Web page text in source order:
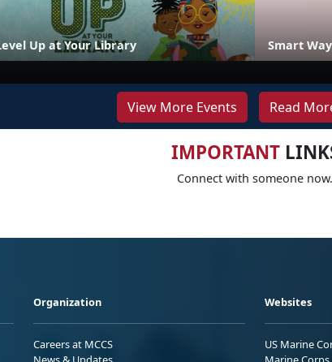
Up at Your Library Smart
View More Events Read
IMPORTANT
Connect with someone now.
Organization
Careers at MCCS
Websites
US Marine